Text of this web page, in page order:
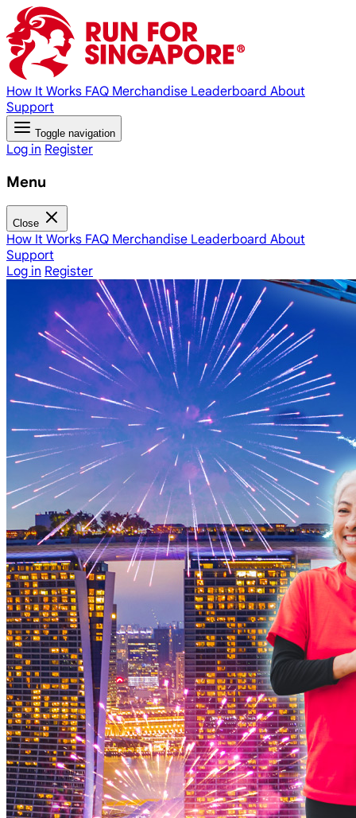
How It Works FAQ Merchandise Leaderboard About
Support
Toggle navigation
Log in Register
Menu
Close
How It Works FAQ Merchandise Leaderboard About
Support
Log in Register